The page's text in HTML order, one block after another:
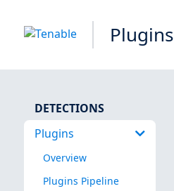
Plugins
DETECTIONS
Plugins
Overview
Plugins Pipeline